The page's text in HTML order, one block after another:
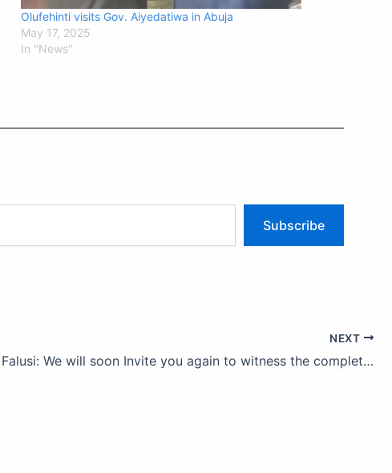
Olufehinti visits Gov. Aiyedatiwa in Abuja
May 17, 2025
In "News"
Subscribe
NEXT
Lion Falusi: We will soon Invite you again to witness the completion of our service projects